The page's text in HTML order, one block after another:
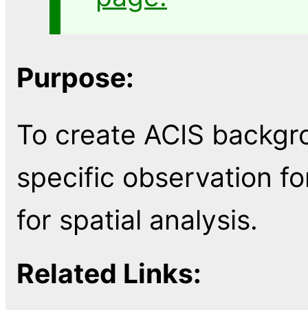
Purpose:
To create ACIS
specific observation
for spatial analysis.
Related Links: